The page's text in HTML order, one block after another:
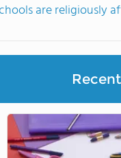
are religiously